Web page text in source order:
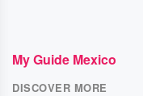
My Guide Mexico
DISCOVER MORE